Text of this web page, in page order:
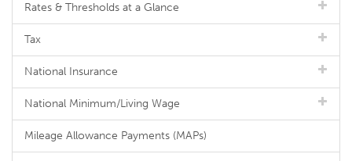
Rates & Thresholds at a Glance
Tax
National Insurance
National Minimum/Living Wage
Mileage Allowance Payments (MAPs)